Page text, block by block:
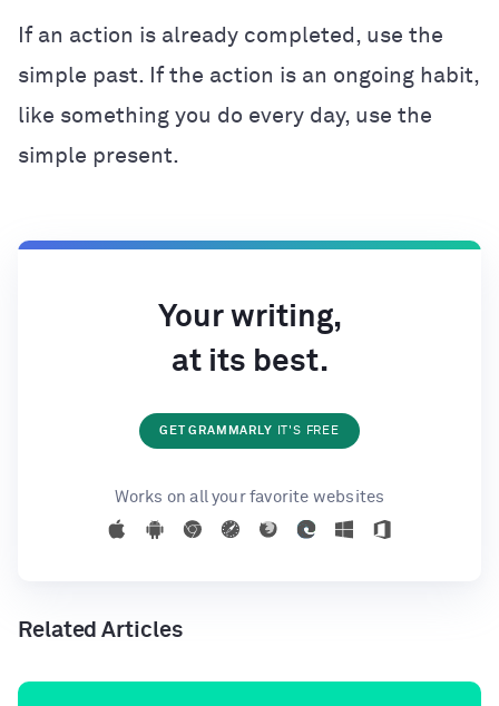
If an action is already completed, use the
simple past. If the action is an ongoing habit,
like something you do every day, use the
simple present.
Your writing,
at its best.
GET GRAMMARLY IT'S FREE
Works on all your favorite websites
Related Articles